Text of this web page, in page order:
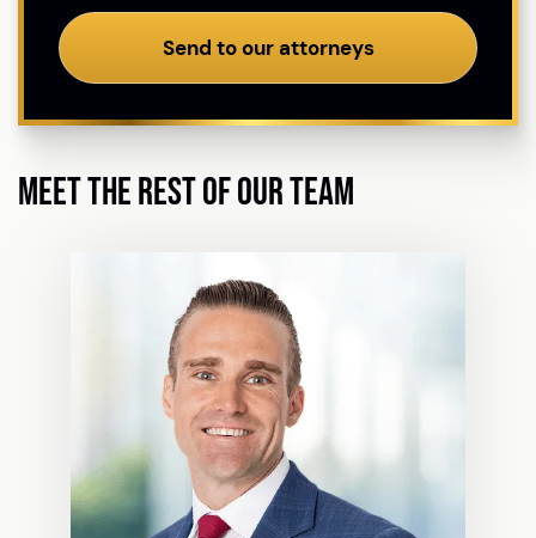
Send to our attorneys
MEET THE REST OF OUR TEAM